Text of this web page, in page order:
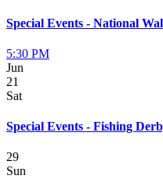
Special Events - National
5:30 PM
Jun
21
Sat
Special Events - Fishing
29
Sun